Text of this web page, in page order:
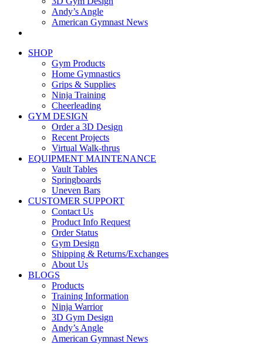
Andy’s Angle
American Gymnast News
SHOP
Gym Products
Home Gymnastics
Grips & Supplies
Ninja Training
Cheerleading
GYM DESIGN
Order a 3D Design
Recent Projects
Virtual Walk-thrus
EQUIPMENT MAINTENANCE
Vault Tables
Springboards
Uneven Bars
CUSTOMER SUPPORT
Contact Us
Product Info Request
Order Status
Gym Design
Shipping & Returns/Exchanges
About Us
BLOGS
Products
Training Information
Ninja Warrior
3D Gym Design
Andy’s Angle
American Gymnast News